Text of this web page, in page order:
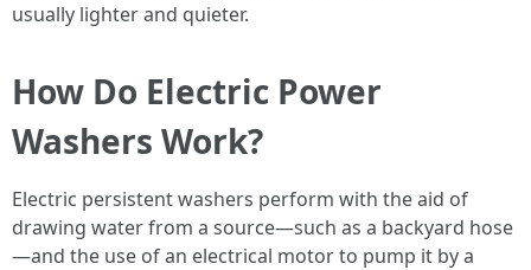
usually lighter and quieter.
How Do Electric Power
Washers Work?
Electric persistent washers perform with the aid of
drawing water from a source—such as a backyard hose
—and the use of an electrical motor to pump it by a